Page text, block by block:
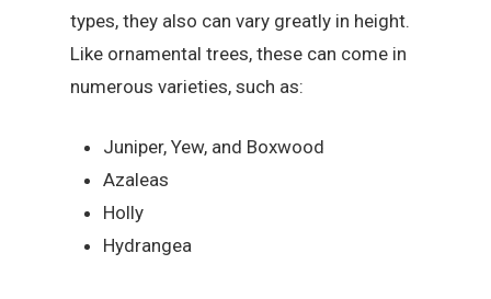
types, they also can vary greatly in height.
Like ornamental trees, these can come in
numerous varieties, such as:
Juniper, Yew, and Boxwood
Azaleas
Holly
Hydrangea